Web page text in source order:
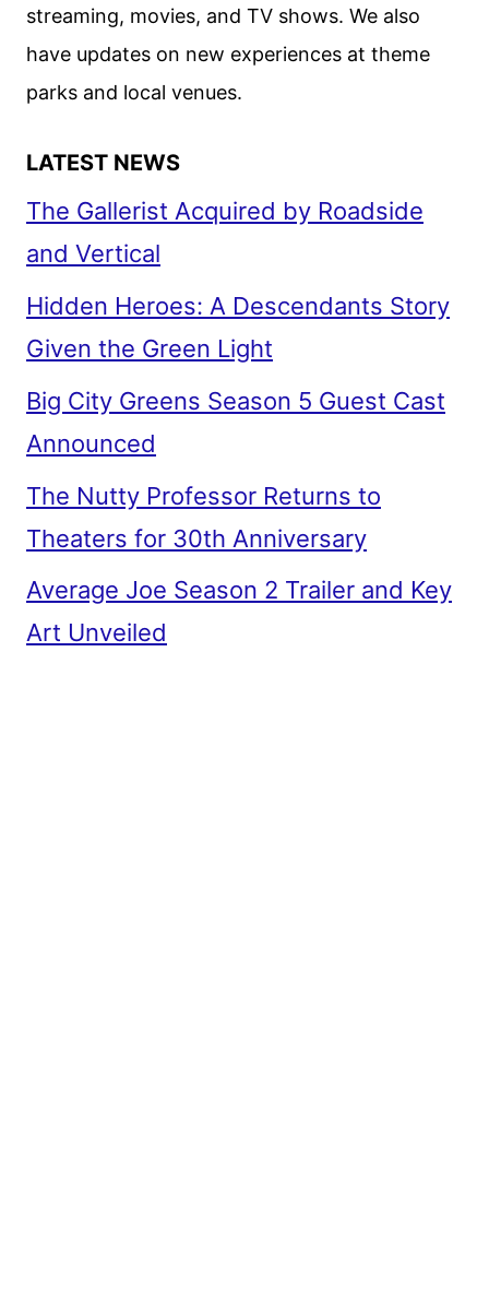
TO
PREMIERE
ON
streaming, movies, and TV shows. We also
have updates on new experiences at theme
parks and local venues.
LATEST NEWS
The Gallerist Acquired by Roadside
and Vertical
Hidden Heroes: A Descendants Story
Given the Green Light
Big City Greens Season 5 Guest Cast
Announced
The Nutty Professor Returns to
Theaters for 30th Anniversary
Average Joe Season 2 Trailer and Key
Art Unveiled